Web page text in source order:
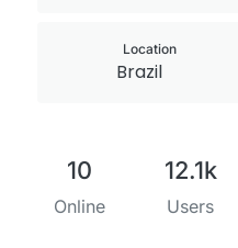
Location
Brazil
10
Online
12.1k
Users